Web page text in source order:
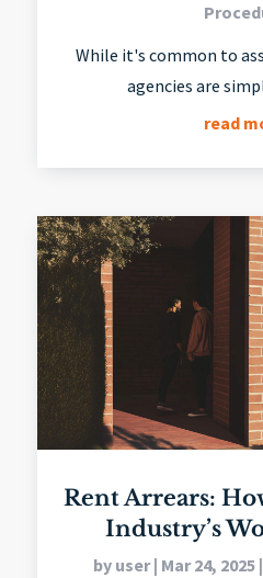
While it's common to
agencies are
read
Rent Arrears:
Industry’s
by user| Mar 24, 2025 |